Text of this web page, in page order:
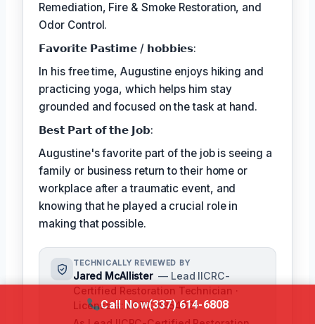
Remediation, Fire & Smoke Restoration, and
Odor Control.
𝗙𝗮𝘃𝗼𝗿𝗶𝘁𝗲 𝗣𝗮𝘀𝘁𝗶𝗺𝗲 / 𝗵𝗼𝗯𝗯𝗶𝗲𝘀:
In his free time, Augustine enjoys hiking and
practicing yoga, which helps him stay
grounded and focused on the task at hand.
𝗕𝗲𝘀𝘁 𝗣𝗮𝗿𝘁 𝗼𝗳 𝘁𝗵𝗲 𝗝𝗼𝗯:
Augustine's favorite part of the job is seeing a
family or business return to their home or
workplace after a traumatic event, and
knowing that he played a crucial role in
making that possible.
TECHNICALLY REVIEWED BY
Jared McAllister — Lead IICRC-
Certified Restoration Technician ·
License #: IICRC #854321
Call Now(337) 614-6808